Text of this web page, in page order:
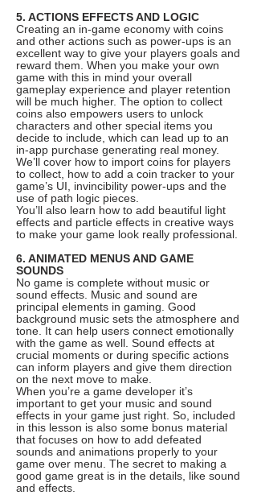
5. ACTIONS EFFECTS AND LOGIC
Creating an in-game economy with coins
and other actions such as power-ups is an
excellent way to give your players goals and
reward them. When you make your own
game with this in mind your overall
gameplay experience and player retention
will be much higher. The option to collect
coins also empowers users to unlock
characters and other special items you
decide to include, which can lead up to an
in-app purchase generating real money.
We’ll cover how to import coins for players
to collect, how to add a coin tracker to your
game’s UI, invincibility power-ups and the
use of path logic pieces.
You’ll also learn how to add beautiful light
effects and particle effects in creative ways
to make your game look really professional.
6. ANIMATED MENUS AND GAME
SOUNDS
No game is complete without music or
sound effects. Music and sound are
principal elements in gaming. Good
background music sets the atmosphere and
tone. It can help users connect emotionally
with the game as well. Sound effects at
crucial moments or during specific actions
can inform players and give them direction
on the next move to make.
When you’re a game developer it’s
important to get your music and sound
effects in your game just right. So, included
in this lesson is also some bonus material
that focuses on how to add defeated
sounds and animations properly to your
game over menu. The secret to making a
good game great is in the details, like sound
and effects.